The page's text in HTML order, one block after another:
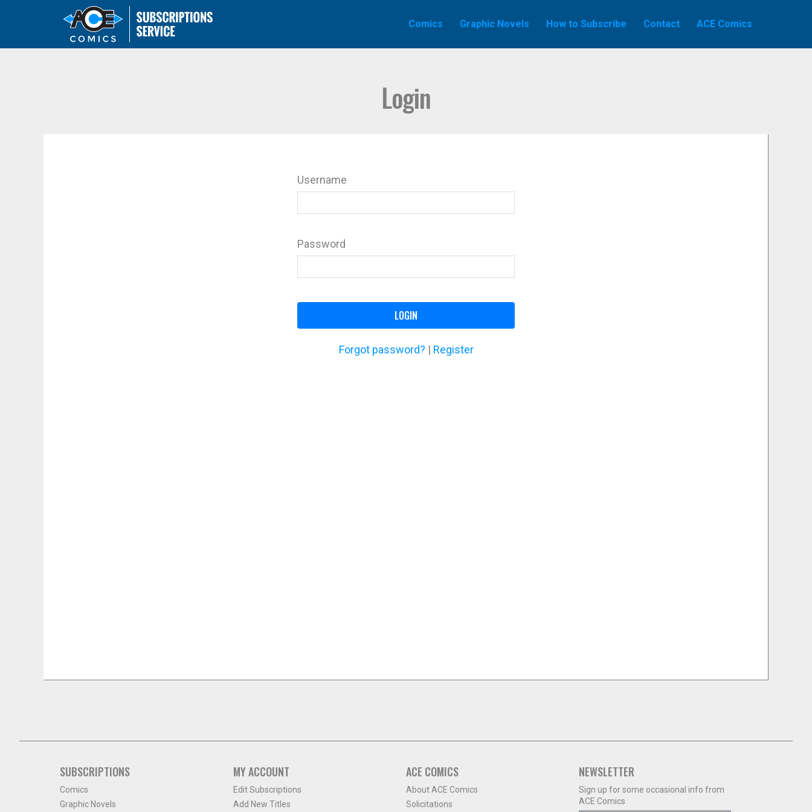
Comics Graphic Novels How to Subscribe Contact ACE Comics
Login
Username
Password
LOGIN
Forgot password? | Register
SUBSCRIPTIONS
Comics
Graphic Novels
MY ACCOUNT
Edit Subscriptions
Add New Titles
ACE COMICS
About ACE Comics
Solicitations
NEWSLETTER
Sign up for some occasional info from
ACE Comics